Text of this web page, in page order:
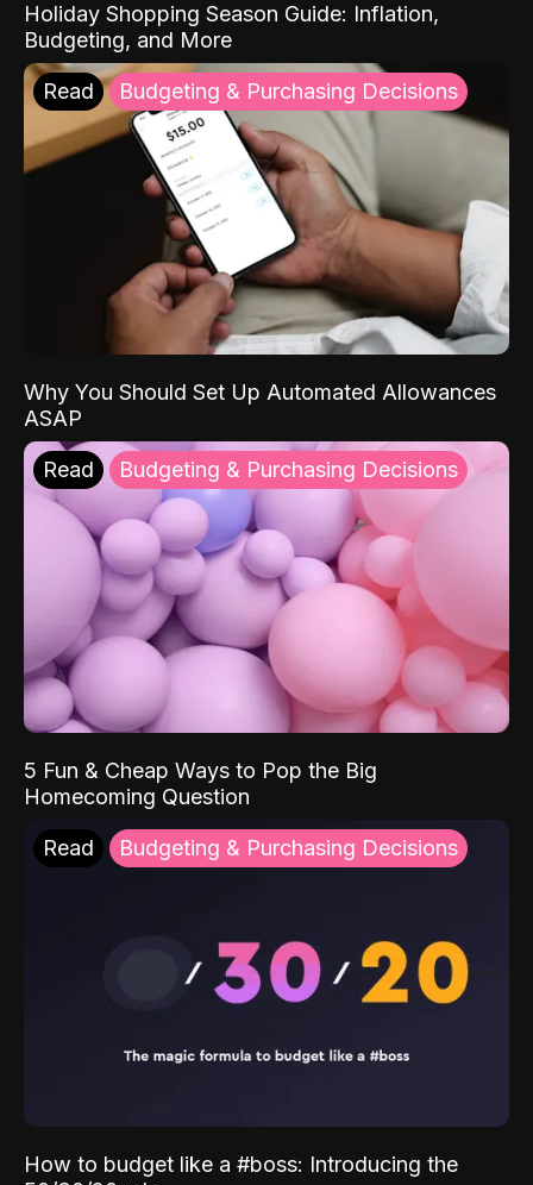
Holiday Shopping Season Guide: Inflation,
Budgeting, and More
Read Budgeting & Purchasing Decisions
Why You Should Set Up Automated Allowances
ASAP
Read Budgeting & Purchasing Decisions
5 Fun & Cheap Ways to Pop the Big
Homecoming Question
Read Budgeting & Purchasing Decisions
How to budget like a #boss: Introducing the